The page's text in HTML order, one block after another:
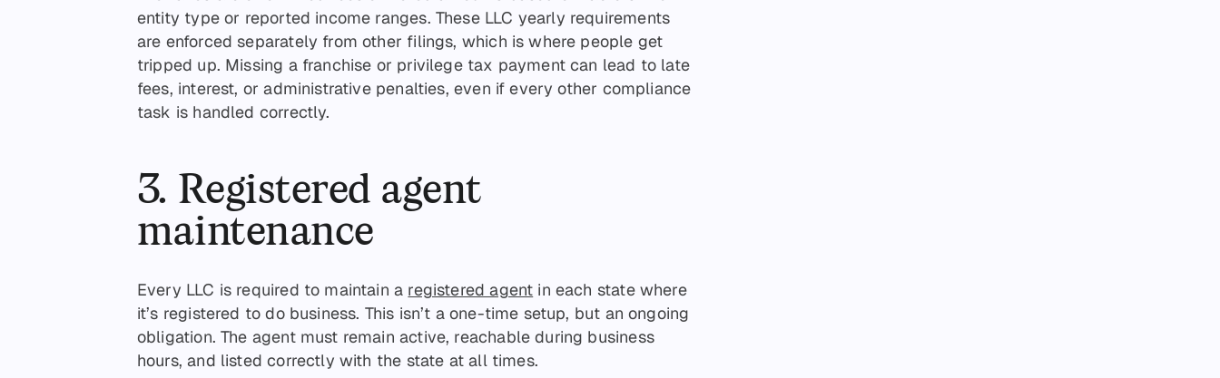
entity type or reported income ranges. These LLC yearly requirements
are enforced separately from other filings, which is where people get
tripped up. Missing a franchise or privilege tax payment can lead to late
fees, interest, or administrative penalties, even if every other compliance
task is handled correctly.
3. Registered agent
maintenance
Every LLC is required to maintain a registered agent in each state where
it’s registered to do business. This isn’t a one-time setup, but an ongoing
obligation. The agent must remain active, reachable during business
hours, and listed correctly with the state at all times.